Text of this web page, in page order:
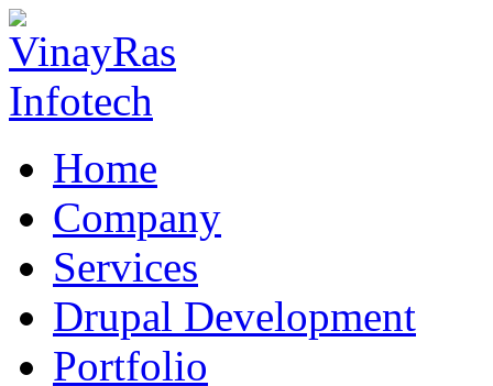
Home
Company
Services
Drupal Development
Portfolio